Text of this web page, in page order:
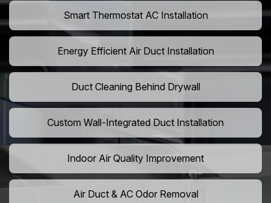
Smart Thermostat AC Installation
Energy Efficient Air Duct Installation
Duct Cleaning Behind Drywall
Custom Wall-Integrated Duct Installation
Indoor Air Quality Improvement
Air Duct & AC Odor Removal